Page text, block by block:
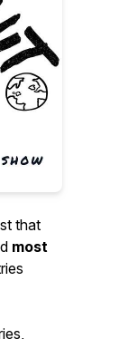
that
most